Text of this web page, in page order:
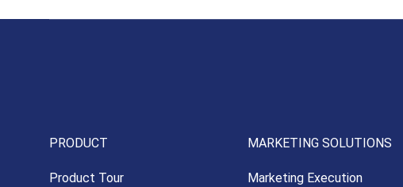
PRODUCT
Product Tour
MARKETING SOLUTIONS
Marketing Execution